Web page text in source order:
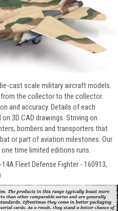
cast scale military aircraft models.
the collector to the collector.
and accuracy. Details of each
3D CAD drawings. Striving on
bombers and transporters that
or part of aviation milestones. Our
time limited editions runs.
Fleet Defense Fighter - 160913,